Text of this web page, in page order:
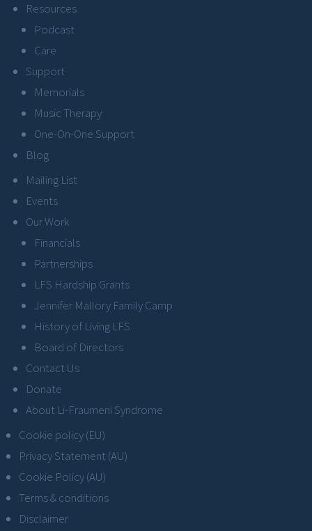
Resources
Podcast
Care
Support
Memorials
Music Therapy
One-On-One Support
Blog
Mailing List
Events
Our Work
Financials
Partnerships
LFS Hardship Grants
Jennifer Mallory Family Camp
History of Living LFS
Board of Directors
Contact Us
Donate
About Li-Fraumeni Syndrome
Cookie policy (EU)
Privacy Statement (AU)
Cookie Policy (AU)
Terms & conditions
Disclaimer